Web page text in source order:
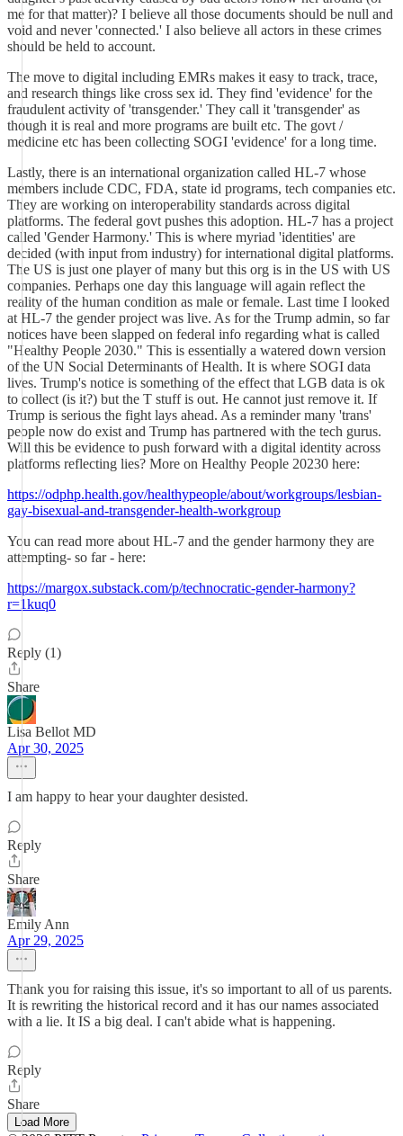
me for that matter)? I believe all those documents should be null and
void and never 'connected.' I also believe all actors in these crimes
should be held to account.
The move to digital including EMRs makes it easy to track, trace,
and research things like cross sex id. They find 'evidence' for the
fraudulent activity of 'transgender.' They call it 'transgender' as
though it is real and more programs are built etc. The govt /
medicine etc has been collecting SOGI 'evidence' for a long time.
Lastly, there is an international organization called HL-7 whose
members include CDC, FDA, state id programs, tech companies etc.
They are working on interoperability standards across digital
platforms. The federal govt pushes this adoption. HL-7 has a project
called 'Gender Harmony.' This is where myriad 'identities' are
decided (with input from industry) for international digital platforms.
The US is just one player of many but this org is in the US with US
companies. Perhaps one day this language will again reflect the
reality of the human condition as male or female. Last time I looked
at HL-7 the gender project was live. As for the Trump admin, so far
notices have been slapped on federal info regarding what is called
"Healthy People 2030." This is essentially a watered down version
of the UN Social Determinants of Health. It is where SOGI data
lives. Trump's notice is something of the effect that LGB data is ok
to collect (is it?) but the T stuff is out. He cannot just remove it. If
Trump is serious the fight lays ahead. As a reminder many 'trans'
people now do exist and Trump has partnered with the tech gurus.
Will this be evidence to push forward with a digital identity across
platforms reflecting lies? More on Healthy People 20230 here:
https://odphp.health.gov/healthypeople/about/workgroups/lesbian-
gay-bisexual-and-transgender-health-workgroup
You can read more about HL-7 and the gender harmony they are
attempting- so far - here:
https://margox.substack.com/p/technocratic-gender-harmony?
r=1kuq0
Reply (1)
Share
Lisa Bellot MD
Apr 30, 2025
I am happy to hear your daughter desisted.
Reply
Share
Emily Ann
Apr 29, 2025
Thank you for raising this issue, it's so important to all of us parents.
It is rewriting the historical record and it has our names associated
with a lie. It IS a big deal. I can't abide what is happening.
Reply
Share
Load More